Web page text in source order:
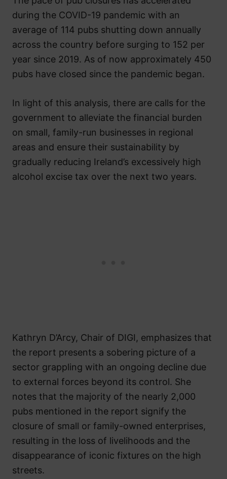
during the COVID-19 pandemic with an
average of 114 pubs shutting down annually
across the country before surging to 152 per
year since 2019. As of now approximately 450
pubs have closed since the pandemic began.
In light of this analysis, there are calls for the
government to alleviate the financial burden
on small, family-run businesses in regional
areas and ensure their sustainability by
gradually reducing Ireland’s excessively high
alcohol excise tax over the next two years.
Kathryn D’Arcy, Chair of DIGI, emphasizes that
the report presents a sobering picture of a
sector grappling with an ongoing decline due
to external forces beyond its control. She
notes that the majority of the nearly 2,000
pubs mentioned in the report signify the
closure of small or family-owned enterprises,
resulting in the loss of livelihoods and the
disappearance of iconic fixtures on the high
streets.